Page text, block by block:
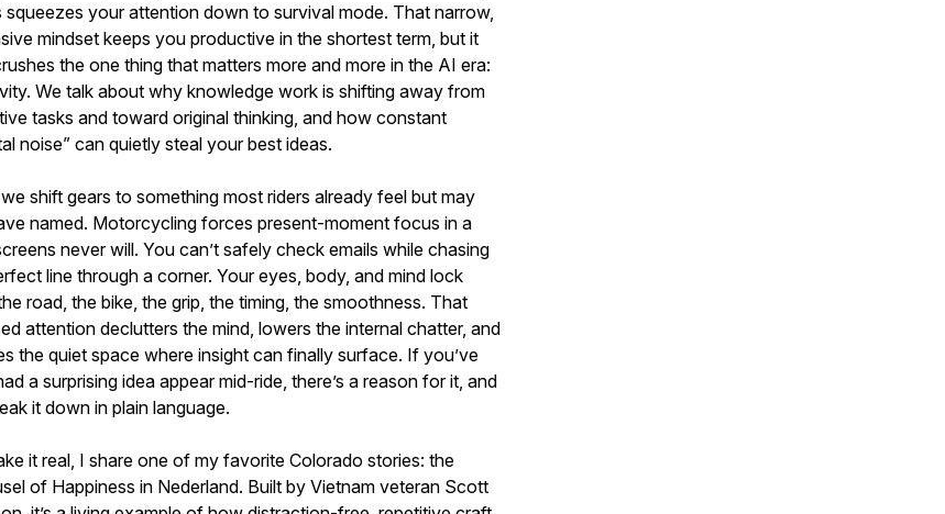
squeezes your attention down to survival mode. That narrow,
mindset keeps you productive in the shortest term, but it
the one thing that matters more and more in the AI era:
We talk about why knowledge work is shifting away from
tasks and toward original thinking, and how constant
noise” can quietly steal your best ideas.
shift gears to something most riders already feel but may
named. Motorcycling forces present-moment focus in a
never will. You can’t safely check emails while chasing
line through a corner. Your eyes, body, and mind lock
road, the bike, the grip, the timing, the smoothness. That
attention declutters the mind, lowers the internal chatter, and
the quiet space where insight can finally surface. If you’ve
a surprising idea appear mid-ride, there’s a reason for it, and
it down in plain language.
it real, I share one of my favorite Colorado stories: the
of Happiness in Nederland. Built by Vietnam veteran Scott